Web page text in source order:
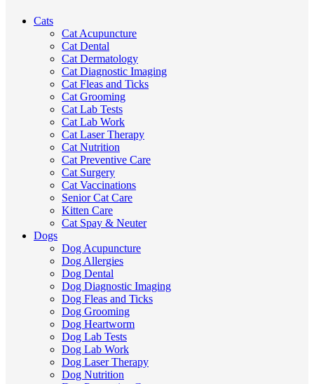
Cats
Cat Acupuncture
Cat Dental
Cat Dermatology
Cat Diagnostic Imaging
Cat Fleas and Ticks
Cat Grooming
Cat Lab Tests
Cat Lab Work
Cat Laser Therapy
Cat Nutrition
Cat Preventive Care
Cat Surgery
Cat Vaccinations
Senior Cat Care
Kitten Care
Cat Spay & Neuter
Dogs
Dog Acupuncture
Dog Allergies
Dog Dental
Dog Diagnostic Imaging
Dog Fleas and Ticks
Dog Grooming
Dog Heartworm
Dog Lab Tests
Dog Lab Work
Dog Laser Therapy
Dog Nutrition